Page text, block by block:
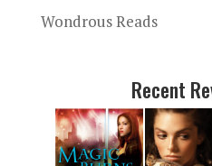
Wondrous Reads
Recent